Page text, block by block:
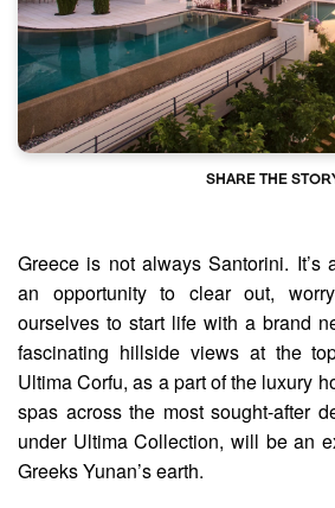
SHARE THE
Greece is not always Santorini. It’s
an opportunity to clear out,
ourselves to start life with a brand
fascinating hillside views at the
Ultima Corfu, as a part of the luxury
spas across the most sought-after
under Ultima Collection, will be an
Greeks Yunan’s earth.